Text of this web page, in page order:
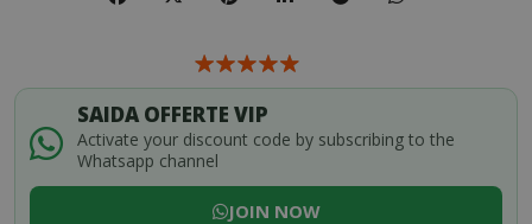
SAIDA OFFERTE VIP
Activate your discount code by subscribing to the
Whatsapp channel
JOIN NOW